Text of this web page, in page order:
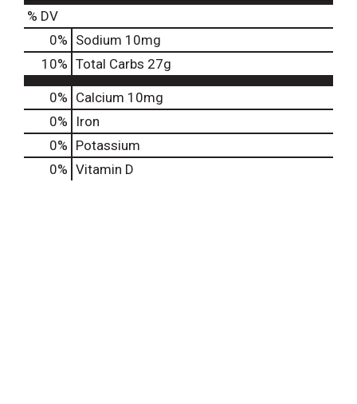
% DV
0% Sodium 10mg
10% Total Carbs 27g
0% Calcium 10mg
0%
Iron
0% Potassium
0% Vitamin D